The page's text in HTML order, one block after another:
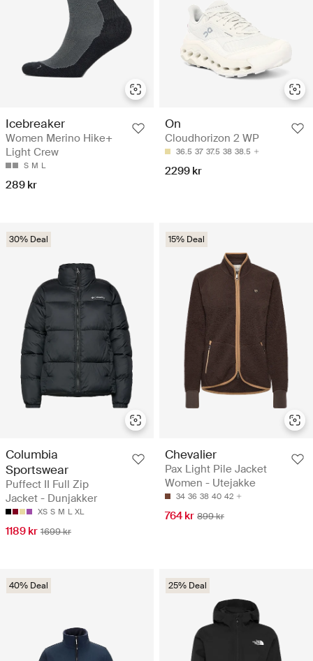
Icebreaker
Women Merino Hike+
Light Crew
S M L
289 kr
On
Cloudhorizon 2 WP
36.5 37 37.5 38 38.5
2299 kr
30% Deal
Columbia
Sportswear
Puffect II Full Zip
Jacket - Dunjakker
XS S M L XL
1189 kr 1699 kr
15% Deal
Chevalier
Pax Light Pile Jacket
Women - Utejakke
34 36 38 40 42
764 kr 899 kr
40% Deal 25% Deal